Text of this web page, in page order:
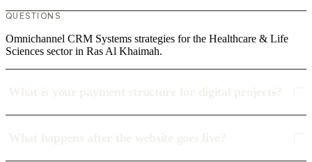
QUESTIONS
Omnichannel CRM Systems strategies for the Healthcare & Life
Sciences sector in Ras Al Khaimah.